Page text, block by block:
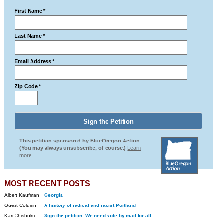
First Name *
Last Name *
Email Address *
Zip Code *
This petition sponsored by BlueOregon Action.
(You may always unsubscribe, of course.) Learn
more.
MOST RECENT POSTS
Albert Kaufman
Georgia
Guest Column
A history of radical and racist Portland
Kari Chisholm
Sign the petition: We need vote by mail for all